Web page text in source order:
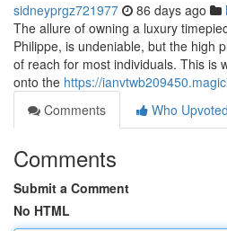
sidneyprgz721977 86 days ago
The allure of owning a luxury
Philippe, is undeniable, but the high
of reach for most individuals. This is
onto the https://
Comments
Who Upvoted
Comments
Submit a Comment
No HTML